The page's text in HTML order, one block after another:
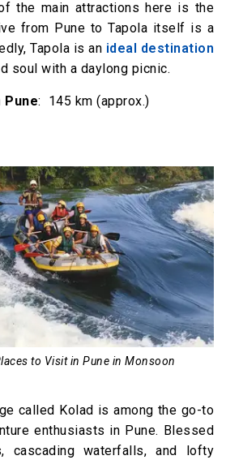
the main attractions here is the
from Pune to Tapola itself is a
Tapola is an ideal destination
soul with a daylong picnic.
Pune: 145 km (approx.)
to Visit in Pune in Monsoon
called Kolad is among the go-to
enthusiasts in Pune. Blessed
cascading waterfalls, and lofty